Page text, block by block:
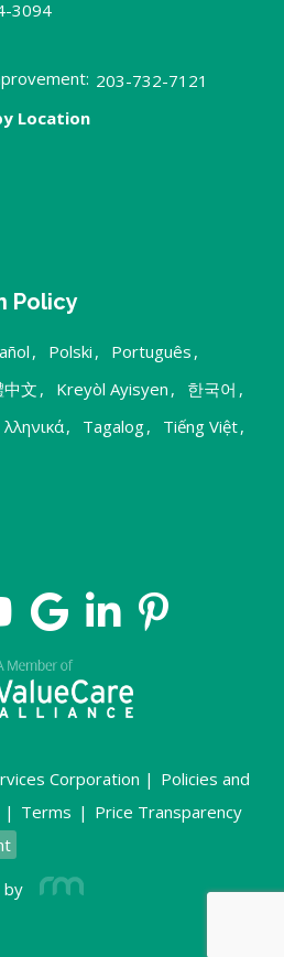
3094
203-732-7121
Location
Policy
, Polski , Português ,
文 , Kreyòl Ayisyen , 한국어 ,
λληνικά, Tagalog, Tiếng Việt,
Corporation | Policies and
| Terms | Price Transparency
by